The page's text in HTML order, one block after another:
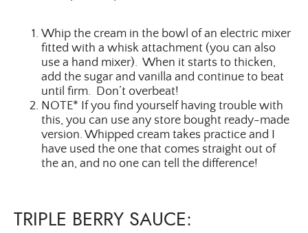
Whip the cream in the bowl of an electric mixer
fitted with a whisk attachment (you can also
use a hand mixer). When it starts to thicken,
add the sugar and vanilla and continue to beat
until firm. Don’t overbeat!
NOTE* If you find yourself having trouble with
this, you can use any store bought ready-made
version. Whipped cream takes practice and I
have used the one that comes straight out of
the an, and no one can tell the difference!
TRIPLE BERRY SAUCE: